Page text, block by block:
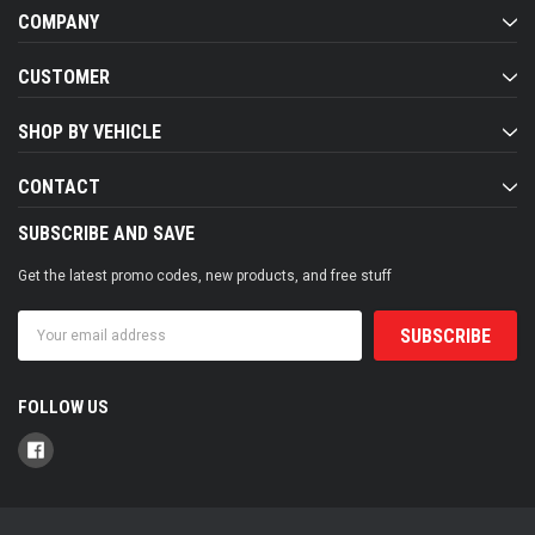
COMPANY
CUSTOMER
SHOP BY VEHICLE
CONTACT
SUBSCRIBE AND SAVE
Get the latest promo codes, new products, and free stuff
Address
FOLLOW US